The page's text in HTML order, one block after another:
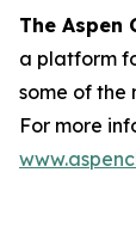
The Aspen
a platform
some of the
For more